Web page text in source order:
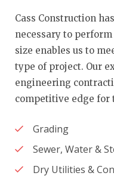
Cass Construction
necessary to
size enables us to
type of project. Our
engineering
competitive edge for
Grading
Sewer, Water &
Dry Utilities &